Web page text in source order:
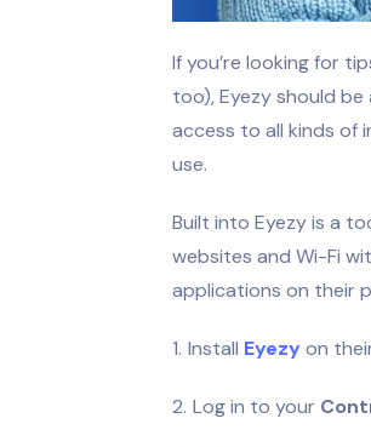
If you’re looking for
too), Eyezy should
access to all kinds of
use.
Built into Eyezy is a
websites and Wi-Fi
applications on their
Install Eyezy on
Log in to your